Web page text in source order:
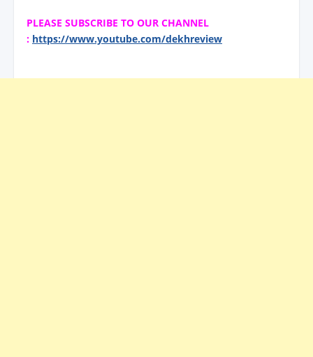
PLEASE SUBSCRIBE TO OUR CHANNEL
: https://www.youtube.com/dekhreview